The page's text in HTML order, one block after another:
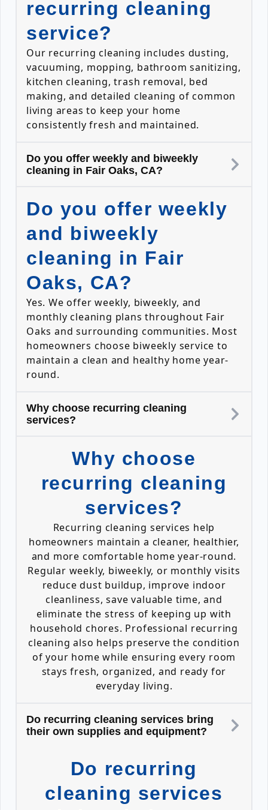
recurring cleaning
service?
Our recurring cleaning includes dusting,
vacuuming, mopping, bathroom sanitizing,
kitchen cleaning, trash removal, bed
making, and detailed cleaning of common
living areas to keep your home
consistently fresh and maintained.
Do you offer weekly and biweekly
cleaning in Fair Oaks, CA?
Do you offer weekly
and biweekly
cleaning in Fair
Oaks, CA?
Yes. We offer weekly, biweekly, and
monthly cleaning plans throughout Fair
Oaks and surrounding communities. Most
homeowners choose biweekly service to
maintain a clean and healthy home year-
round.
Why choose recurring cleaning
services?
Why choose
recurring cleaning
services?
Recurring cleaning services help
homeowners maintain a cleaner, healthier,
and more comfortable home year-round.
Regular weekly, biweekly, or monthly visits
reduce dust buildup, improve indoor
cleanliness, save valuable time, and
eliminate the stress of keeping up with
household chores. Professional recurring
cleaning also helps preserve the condition
of your home while ensuring every room
stays fresh, organized, and ready for
everyday living.
Do recurring cleaning services bring
their own supplies and equipment?
Do recurring
cleaning services